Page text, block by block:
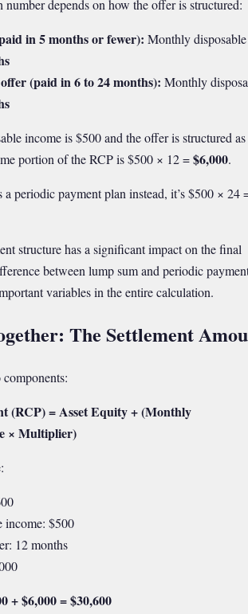
depends on how the offer is structured:
in 5 months or fewer): Monthly disposable
(paid in 6 to 24 months): Monthly
income is $500 and the offer is structured as
portion of the RCP is $500 × 12 =$6,000.
periodic payment plan instead, it’s $500 × 24
structure has a significant impact on the final
between lump sum and periodic
variables in the entire calculation.
The Settlement
(RCP) = Asset Equity + (Monthly
× Multiplier)
income: $500
12 months
+ $6,000 = $30,600